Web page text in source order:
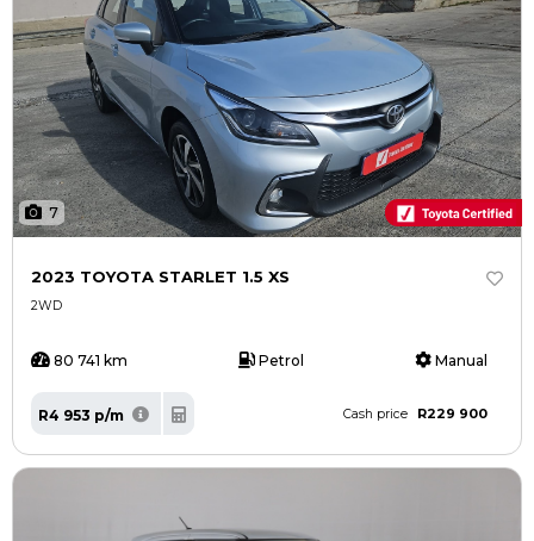
7
2023 TOYOTA STARLET 1.5 XS
2WD
80 741 km Petrol Manual
R4 953 p/m Cash price R229 900